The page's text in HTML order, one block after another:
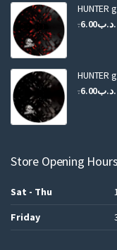
HUNTER
.د.ب6.00
HUNTER
.د.ب6.00
Store Opening Hours
Sat - Thu
Friday